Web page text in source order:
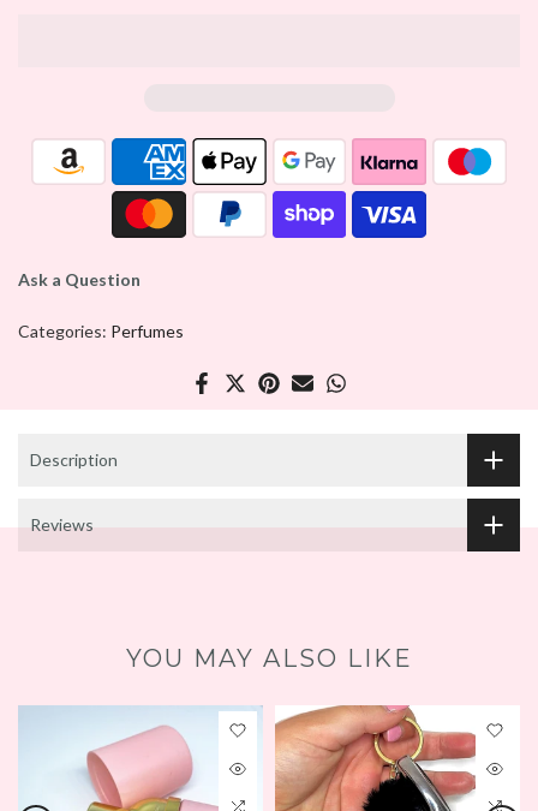
Ask a Question
Categories: Perfumes
Description
Reviews
YOU MAY ALSO LIKE